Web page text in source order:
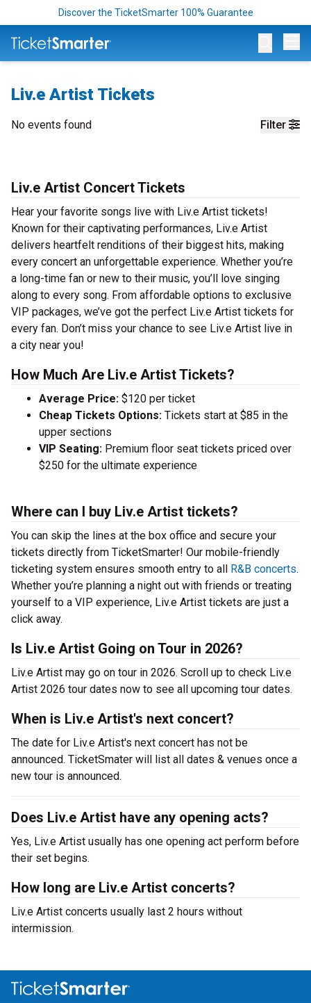
Discover the TicketSmarter 100% Guarantee
Liv.e Artist Tickets
Filter
No events found
Liv.e Artist Concert Tickets
Hear your favorite songs live with Liv.e Artist tickets!
Known for their captivating performances, Liv.e Artist
delivers heartfelt renditions of their biggest hits, making
every concert an unforgettable experience. Whether you’re
a long-time fan or new to their music, you’ll love singing
along to every song. From affordable options to exclusive
VIP packages, we’ve got the perfect Liv.e Artist tickets for
every fan. Don’t miss your chance to see Liv.e Artist live in
a city near you!
How Much Are Liv.e Artist Tickets?
Average Price: $120 per ticket
Cheap Tickets Options: Tickets start at $85 in the
upper sections
VIP Seating: Premium floor seat tickets priced over
$250 for the ultimate experience
Where can I buy Liv.e Artist tickets?
You can skip the lines at the box office and secure your
tickets directly from TicketSmarter! Our mobile-friendly
ticketing system ensures smooth entry to all R&B concerts.
Whether you’re planning a night out with friends or treating
yourself to a VIP experience, Liv.e Artist tickets are just a
click away.
Is Liv.e Artist Going on Tour in 2026?
Liv.e Artist may go on tour in 2026. Scroll up to check Liv.e
Artist 2026 tour dates now to see all upcoming tour dates.
When is Liv.e Artist's next concert?
The date for Liv.e Artist's next concert has not be
announced. TicketSmater will list all dates & venues once a
new tour is announced.
Does Liv.e Artist have any opening acts?
Yes, Liv.e Artist usually has one opening act perform before
their set begins.
How long are Liv.e Artist concerts?
Liv.e Artist concerts usually last 2 hours without
intermission.